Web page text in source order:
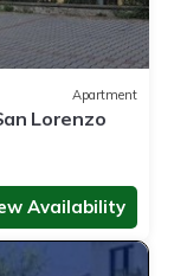
Apartment
Lorenzo
Availability